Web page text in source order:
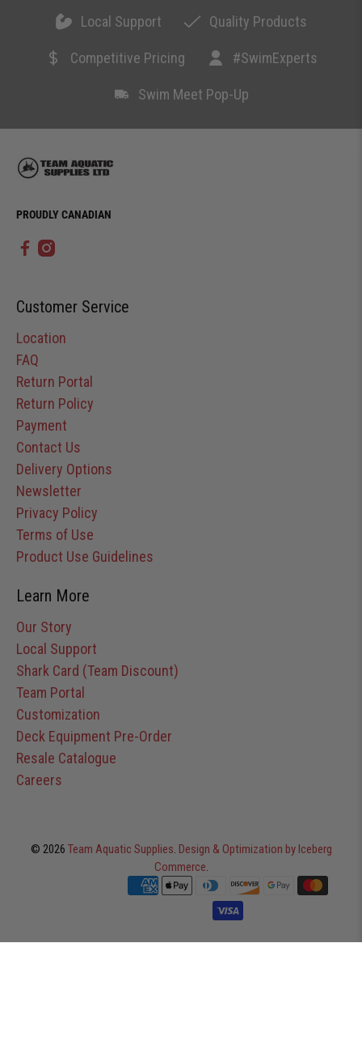
Local Support Quality Products
Competitive Pricing #SwimExperts
Swim Meet Pop-Up
PROUDLY CANADIAN
Customer Service
Location
FAQ
Return Portal
Return Policy
Payment
Contact Us
Delivery Options
Newsletter
Privacy Policy
Terms of Use
Product Use Guidelines
Learn More
Our Story
Local Support
Shark Card (Team Discount)
Team Portal
Customization
Deck Equipment Pre-Order
Resale Catalogue
Careers
© 2026 Team Aquatic Supplies. Design & Optimization by Iceberg
Commerce.